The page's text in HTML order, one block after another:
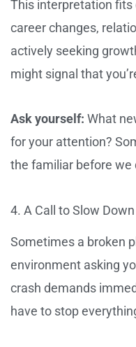
This interpretation
career changes,
actively seeking
might signal that
Ask yourself: What
for your attention?
the familiar before we
4. A Call to Slow Down
Sometimes a broken
environment asking
crash demands
have to stop